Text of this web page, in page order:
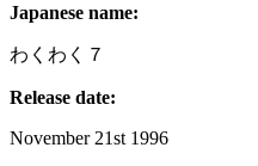
Japanese name:
わくわく７
Release date:
November 21st 1996